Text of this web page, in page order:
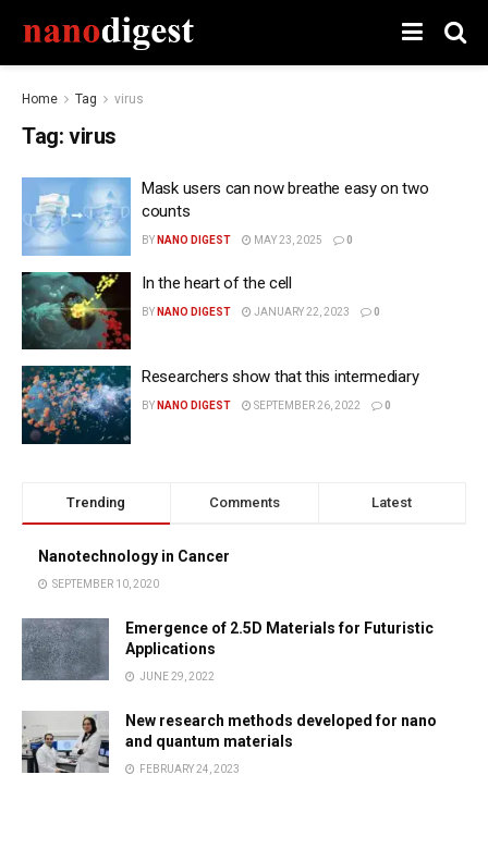
Home Tag virus
Tag: virus
Mask users can now breathe easy on two
counts
BY NANO DIGEST MAY 23, 2025 0
In the heart of the cell
BY NANO DIGEST JANUARY 22, 2023 0
Researchers show that this intermediary
BY NANO DIGEST SEPTEMBER 26, 2022 0
Trending Comments Latest
Nanotechnology in Cancer
SEPTEMBER 10, 2020
Emergence of 2.5D Materials for Futuristic
Applications
JUNE 29, 2022
New research methods developed for nano
and quantum materials
FEBRUARY 24, 2023